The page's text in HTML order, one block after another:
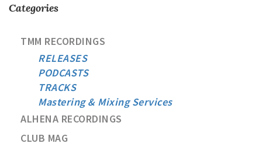
Categories
TMM RECORDINGS
RELEASES
PODCASTS
TRACKS
Mastering & Mixing Services
ALHENA RECORDINGS
CLUB MAG